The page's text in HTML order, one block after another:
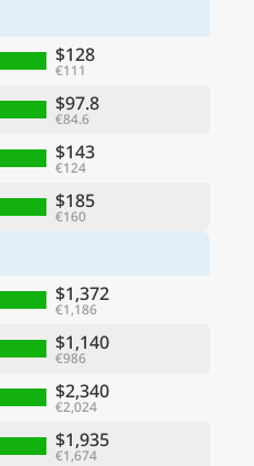
$128
€111
$97.8
€84.6
$143
€124
$185
€160
$1,372
€1,186
$1,140
€986
$2,340
€2,024
$1,935
€1,674